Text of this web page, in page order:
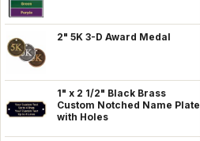
2" 5K 3-D Award Medal
1" x 2 1/2" Black Brass
Custom Notched Name Plate
with Holes